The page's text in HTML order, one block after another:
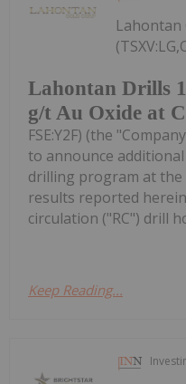
Lahontan Drills
g/t Au Oxide at
Lahontan
FSE:Y2F) (the
to announce
drilling program at the
results reported
circulation ("RC") drill
Keep Reading...